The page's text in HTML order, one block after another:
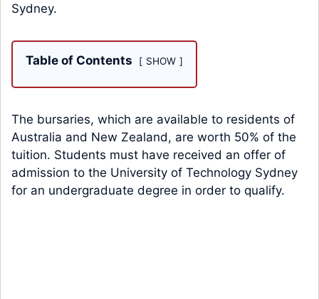
Sydney.
Table of Contents SHOW
The bursaries, which are available to residents of
Australia and New Zealand, are worth 50% of the
tuition. Students must have received an offer of
admission to the University of Technology Sydney
for an undergraduate degree in order to qualify.